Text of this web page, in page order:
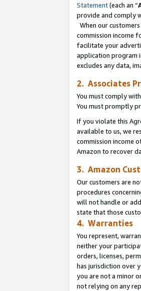
Statement(each an “
provide and comply
When our
commission income
facilitate your
application program
excludes any data,
2. Associates
You must comply
You must promptly
If you violate this
available to us, we
commission income
Amazon to recover
3. Amazon
Our customers are
procedures
will not handle or
state that those
4. Warranties
You represent,
neither your
orders, licenses,
has jurisdiction over
you are not a minor
not relying on any